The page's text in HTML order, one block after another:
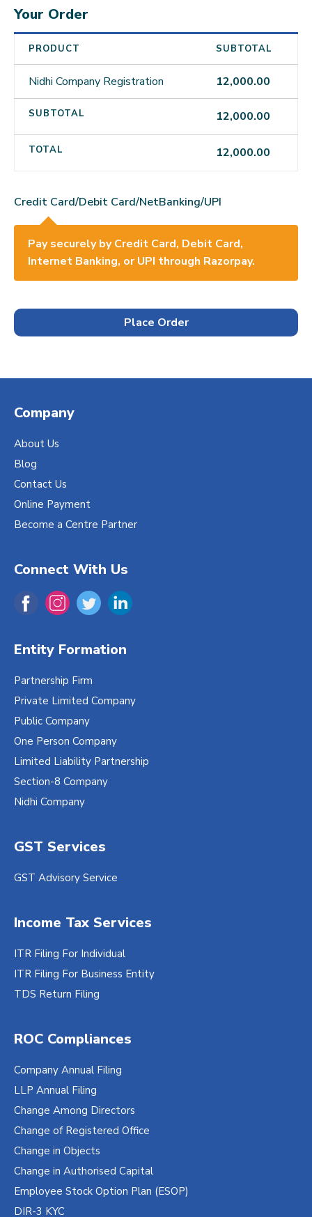
Your Order
PRODUCT SUBTOTAL
Nidhi Company Registration 12,000.00
SUBTOTAL 12,000.00
TOTAL 12,000.00
Credit Card/Debit Card/NetBanking/UPI
Pay securely by Credit Card, Debit Card,
Internet Banking, or UPI through Razorpay.
Place Order
Company
About Us
Blog
Contact Us
Online Payment
Become a Centre Partner
Connect With Us
Entity Formation
Partnership Firm
Private Limited Company
Public Company
One Person Company
Limited Liability Partnership
Section-8 Company
Nidhi Company
GST Services
GST Advisory Service
Income Tax Services
ITR Filing For Individual
ITR Filing For Business Entity
TDS Return Filing
ROC Compliances
Company Annual Filing
LLP Annual Filing
Change Among Directors
Change of Registered Office
Change in Objects
Change in Authorised Capital
Employee Stock Option Plan (ESOP)
DIR-3 KYC